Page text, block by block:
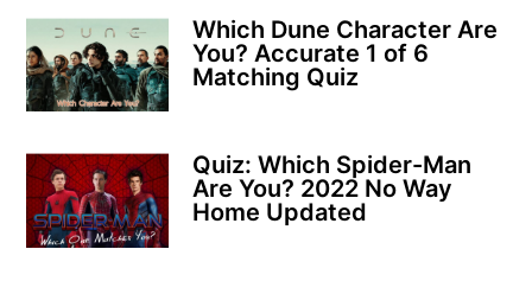
Which Dune Character Are
You? Accurate 1 of 6
Matching Quiz
Quiz: Which Spider-Man
Are You? 2022 No Way
Home Updated